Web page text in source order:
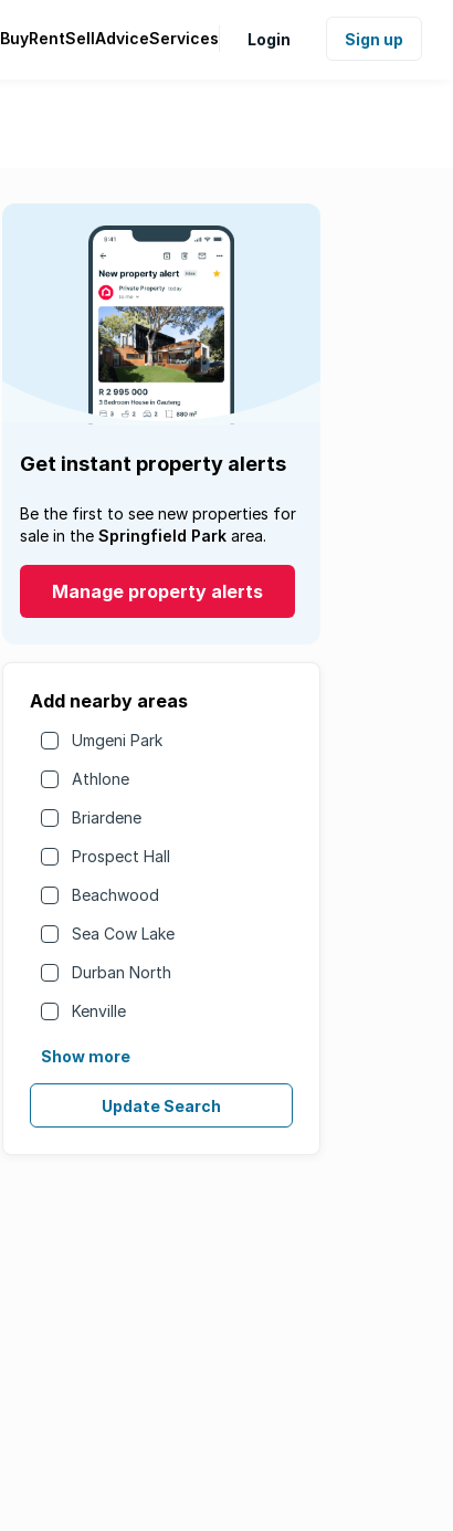
BuyRentSellAdviceServices Login Sign up
Get instant property alerts
Be the first to see new properties for
sale in the Springfield Park area.
Manage property alerts
Add nearby areas
Umgeni Park
Athlone
Briardene
Prospect Hall
Beachwood
Sea Cow Lake
Durban North
Kenville
Show more
Update Search